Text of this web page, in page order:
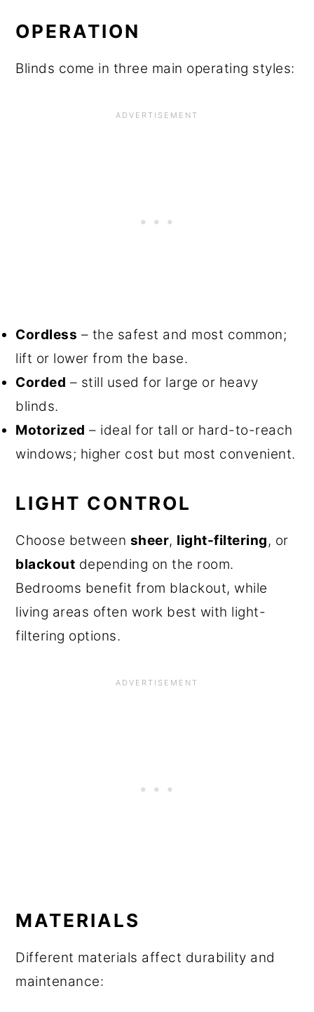
OPERATION
Blinds come in three main operating styles:
Cordless – the safest and most common;
lift or lower from the base.
Corded – still used for large or heavy
blinds.
Motorized – ideal for tall or hard-to-reach
windows; higher cost but most convenient.
LIGHT CONTROL
Choose between sheer, light-filtering, or
blackout depending on the room.
Bedrooms benefit from blackout, while
living areas often work best with light-
filtering options.
MATERIALS
Different materials affect durability and
maintenance: